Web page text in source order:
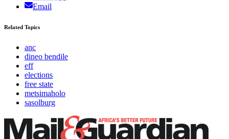
Email
Related Topics
anc
dineo bendile
eff
elections
free state
metsimaholo
sasolburg